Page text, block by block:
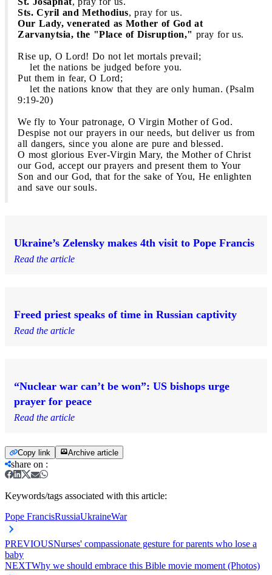
Sts. Cyril and Methodius, pray for us.
Our Lady, venerated as Mother of God at
Zarvanytsia, the "Place of Disruption," pray for us.
Rise up, O Lord! Do not let mortals prevail;
let the nations be judged before you.
Put them in fear, O Lord;
let the nations know that they are only human. (Psalm
9:19-20)
We fly to Your patronage, O Virgin Mother of God.
Despise not our prayers in our needs, but deliver us from
all dangers, since you alone are pure and blessed.
O most glorious Ever-Virgin Mary, the Mother of Christ
our God, accept our prayers and present them to Your
Son and our God, that for the sake of You, He enlighten
and save our souls.
Ukraine’s Zelensky makes 4th visit to Pope Francis
Read the article
Freed priest speaks of time in Russian captivity
Read the article
“Nuclear war can’t be won”: US bishops urge
prayer for peace
Read the article
Copy link Archive article
share on :
Keywords/tags associated with this article:
Pope FrancisRussiaUkraineWar
PREVIOUSNurses' compassionate gesture for parents who lose a
baby
NEXTWhy we should embrace this Bible movie moment (Photos)